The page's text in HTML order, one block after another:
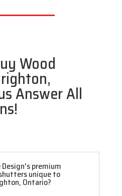
Wood
Answer All
premium
unique to
Ontario?